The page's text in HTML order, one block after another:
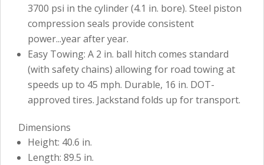
3700 psi in the cylinder (4.1 in. bore). Steel piston
compression seals provide consistent
power...year after year.
Easy Towing: A 2 in. ball hitch comes standard
(with safety chains) allowing for road towing at
speeds up to 45 mph. Durable, 16 in. DOT-
approved tires. Jackstand folds up for transport.
Dimensions
Height: 40.6 in.
Length: 89.5 in.